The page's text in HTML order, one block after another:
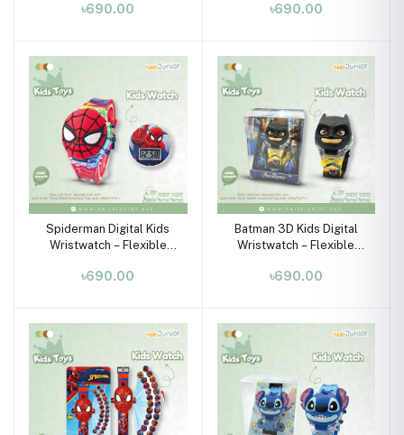
Ages 3-10
৳690.00
Girls (Ages 3-10)
৳690.00
Spiderman Digital Kids
Wristwatch – Flexible
Girls (Ages 3–10)
৳690.00
Batman 3D Kids Digital
Wristwatch – Flexible
10)
৳690.00